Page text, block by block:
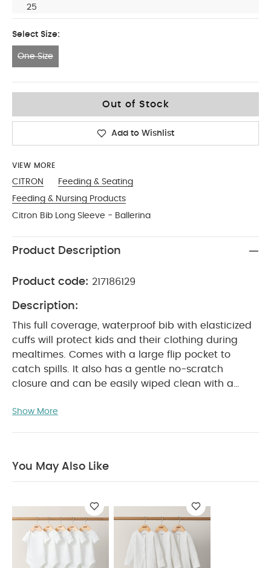
25
Select Size:
One Size
Out of Stock
Add to Wishlist
VIEW MORE
CITRON
Feeding & Seating
Feeding & Nursing Products
Citron Bib Long Sleeve - Ballerina
Product Description
Product code: 217186129
Description:
This full coverage, waterproof bib with elasticized
cuffs will protect kids and their clothing during
mealtimes. Comes with a large flip pocket to
catch spills. It also has a gentle no-scratch
closure and can be easily wiped clean with a
waterproof bib made for all round coverage
Individual dimensions :
30.5 cm
Sleeve length: 39cm
Product Care:
Machine washable at maximum
temperature of 35 degree celsius
Line dry
Show More
You May Also Like